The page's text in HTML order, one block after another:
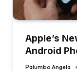
Apple’s
Android
Palumbo Angela